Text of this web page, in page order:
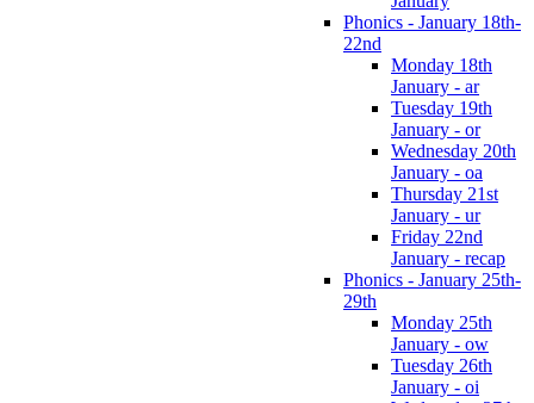
Phonics - January 18th-
22nd
Monday 18th
January - ar
Tuesday 19th
January - or
Wednesday 20th
January - oa
Thursday 21st
January - ur
Friday 22nd
January - recap
Phonics - January 25th-
29th
Monday 25th
January - ow
Tuesday 26th
January - oi